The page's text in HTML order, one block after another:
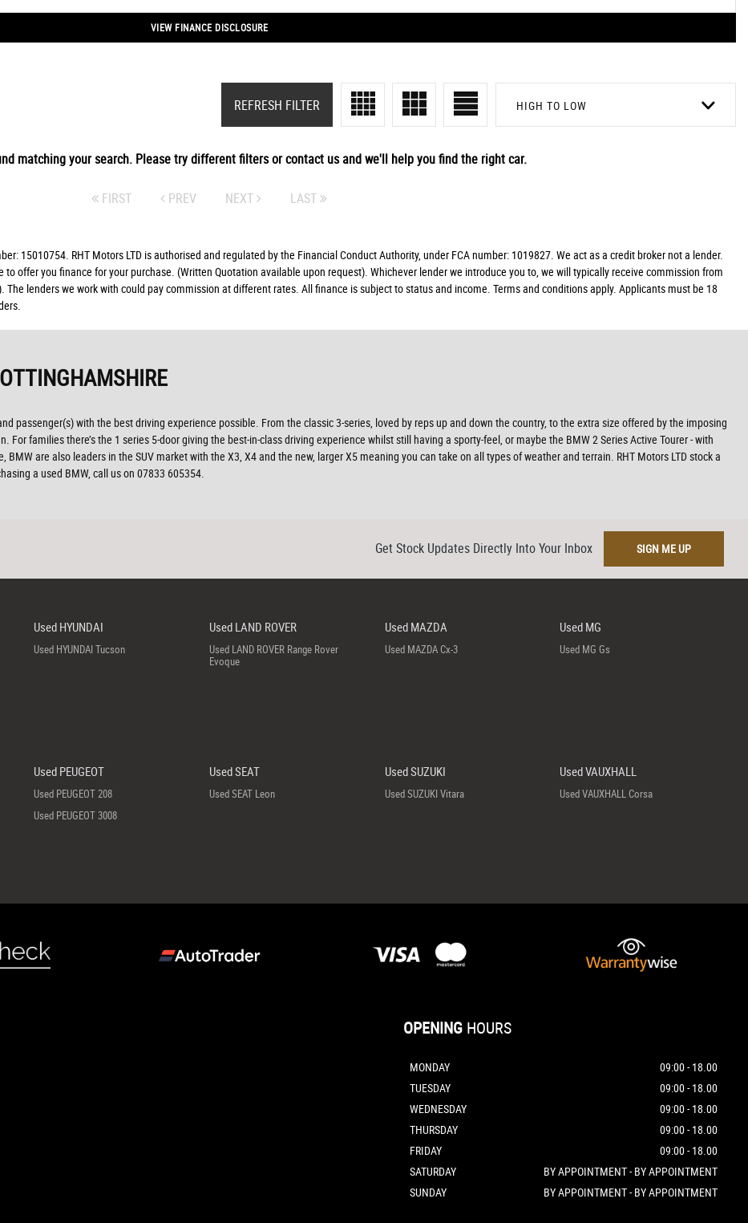
VIEW FINANCE DISCLOSURE
HIGH TO LOW
REFRESH FILTER
matching your search. Please try different filters or contact us and we'll help you find the right car.
FIRST PREV NEXT LAST
15010754. RHT Motors LTD is authorised and regulated by the Financial Conduct Authority, under FCA number: 1019827. We act as a credit broker not a lender.
offer you finance for your purchase. (Written Quotation available upon request). Whichever lender we introduce you to, we will typically receive commission from
lenders we work with could pay commission at different rates. All finance is subject to status and income. Terms and conditions apply. Applicants must be 18
passenger(s) with the best driving experience possible. From the classic 3-series, loved by reps up and down the country, to the extra size offered by the imposing
For families there’s the 1 series 5-door giving the best-in-class driving experience whilst still having a sporty-feel, or maybe the BMW 2 Series Active Tourer - with
are also leaders in the SUV market with the X3, X4 and the new, larger X5 meaning you can take on all types of weather and terrain. RHT Motors LTD stock a
a used BMW, call us on 07833 605354.
Get Stock Updates Directly Into Your Inbox SIGN ME UP
Used HYUNDAI
Used HYUNDAI Tucson
Used LAND ROVER
Used LAND ROVER Range Rover
Evoque
Used MAZDA
Used MAZDA Cx-3
Used MG
Used MG Gs
Used PEUGEOT
Used PEUGEOT 208
Used PEUGEOT 3008
Used SEAT
Used SEAT Leon
Used SUZUKI
Used SUZUKI Vitara
Used VAUXHALL
Used VAUXHALL Corsa
OPENING HOURS
MONDAY
09:00 - 18.00
TUESDAY
09:00 - 18.00
WEDNESDAY
09:00 - 18.00
THURSDAY
09:00 - 18.00
FRIDAY
09:00 - 18.00
SATURDAY
BY APPOINTMENT - BY APPOINTMENT
SUNDAY
BY APPOINTMENT - BY APPOINTMENT